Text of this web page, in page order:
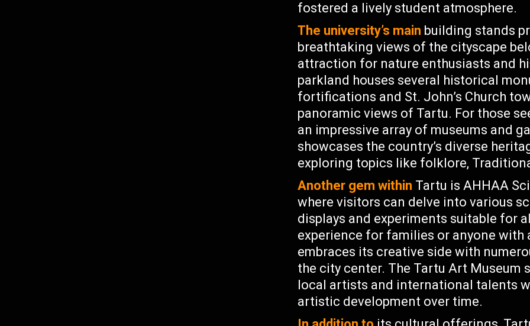
fostered a lively student atmosphere.
The university’s main building stands
breathtaking views of the cityscape
attraction for nature enthusiasts and
parkland houses several historical
fortifications and St. John’s Church
panoramic views of Tartu. For those
an impressive array of museums and
showcases the country’s diverse
exploring topics like folklore,
Another gem within Tartu is AHHAA
where visitors can delve into various
displays and experiments suitable for
experience for families or anyone
embraces its creative side with
the city center. The Tartu Art
local artists and international talents
artistic development over time.